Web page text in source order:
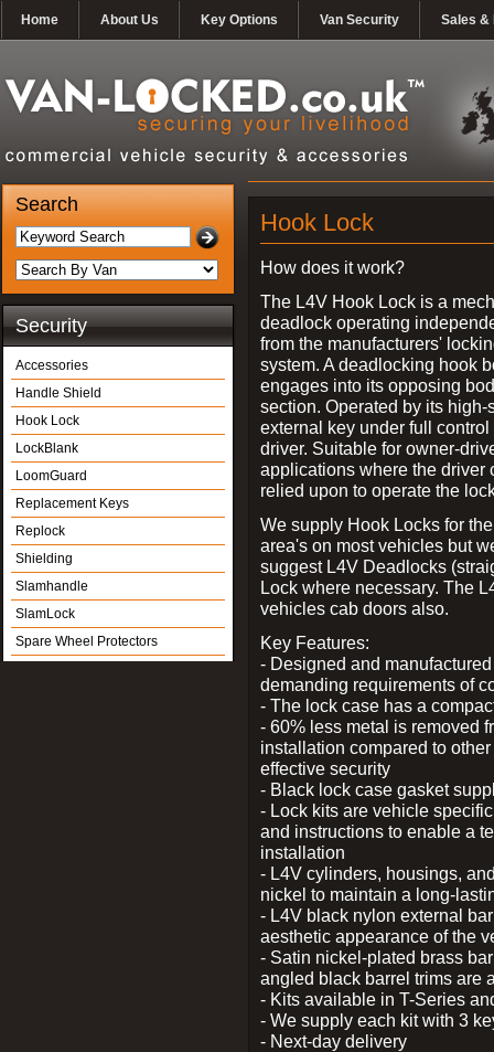
Home About Us Key Options Van Security Sales &
Search
Security
Accessories
Handle Shield
Hook Lock
LockBlank
LoomGuard
Replacement Keys
Replock
Shielding
Slamhandle
SlamLock
Spare Wheel Protectors
Hook Lock
How does it work?
The L4V Hook Lock is a
deadlock operating
from the manufacturers'
system. A deadlocking hook
engages into its opposing
section. Operated by its high-
external key under full control
driver. Suitable for owner-
applications where the driver
relied upon to operate the
We supply Hook Locks for
area's on most vehicles but
suggest L4V Deadlocks
Lock where necessary. The
vehicles cab doors also.
Key Features:
- Designed and
demanding requirements of
- The lock case has a
- 60% less metal is removed
installation compared to
effective security
- Black lock case gasket
- Lock kits are vehicle
and instructions to enable a
installation
- L4V cylinders, housings,
nickel to maintain a long-
- L4V black nylon external
aesthetic appearance of the
- Satin nickel-plated brass
angled black barrel trims are
- Kits available in T-Series
- We supply each kit with 3
- Next-day delivery